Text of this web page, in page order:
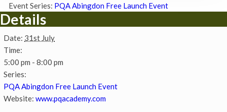
Event Series: PQA Abingdon Free Launch Event
Details
Date: 31st July
Time:
5:00 pm - 8:00 pm
Series:
PQA Abingdon Free Launch Event
Website: www.pqacademy.com